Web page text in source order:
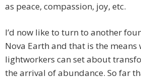
as peace, compassion, joy, etc.
I’d now like to turn to another
Nova Earth and that is the means
lightworkers can set about
the arrival of abundance. So far